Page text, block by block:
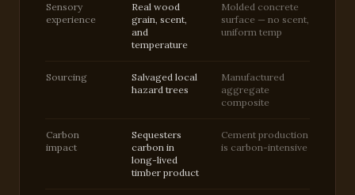
Sensory
experience
Real wood
grain, scent,
and
temperature
Molded concrete
surface — no scent,
uniform temp
Sourcing
Salvaged local
hazard trees
Manufactured
aggregate
composite
Carbon
impact
Sequesters
carbon in
long-lived
timber product
Cement production
is carbon-intensive